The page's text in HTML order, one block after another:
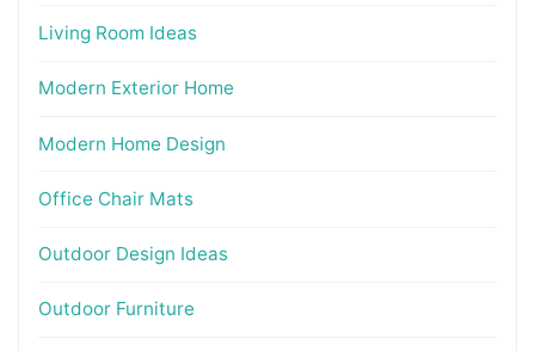
Living Room Ideas
Modern Exterior Home
Modern Home Design
Office Chair Mats
Outdoor Design Ideas
Outdoor Furniture